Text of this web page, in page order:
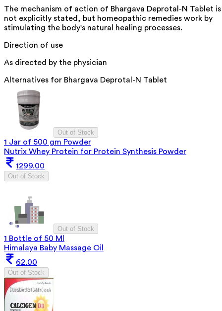
The mechanism of action of Bhargava Deprotal-N Tablet is
not explicitly stated, but homeopathic remedies work by
stimulating the body's natural healing processes.
Direction of use
As directed by the physician
Alternatives for Bhargava Deprotal-N Tablet
Out of Stock
1 Jar of 500 gm Powder
Nutrix Whey Protein for Protein Synthesis Powder
1299.00
Out of Stock
Out of Stock
1 Bottle of 50 Ml
Himalaya Baby Massage Oil
62.00
Out of Stock